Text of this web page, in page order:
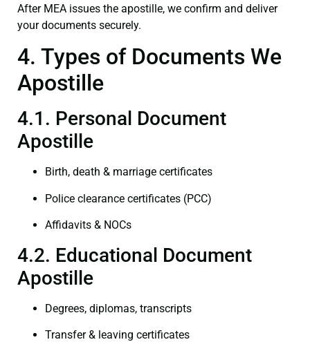
After MEA issues the apostille, we confirm and deliver
your documents securely.
4. Types of Documents We
Apostille
4.1. Personal Document
Apostille
Birth, death & marriage certificates
Police clearance certificates (PCC)
Affidavits & NOCs
4.2. Educational Document
Apostille
Degrees, diplomas, transcripts
Transfer & leaving certificates